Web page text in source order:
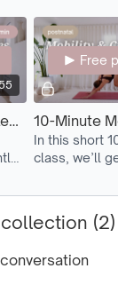
15-Minute Gentle Legs & Glutes Activation
Free
In this short
class, we’ll
body with a
promoting
the lower (2)